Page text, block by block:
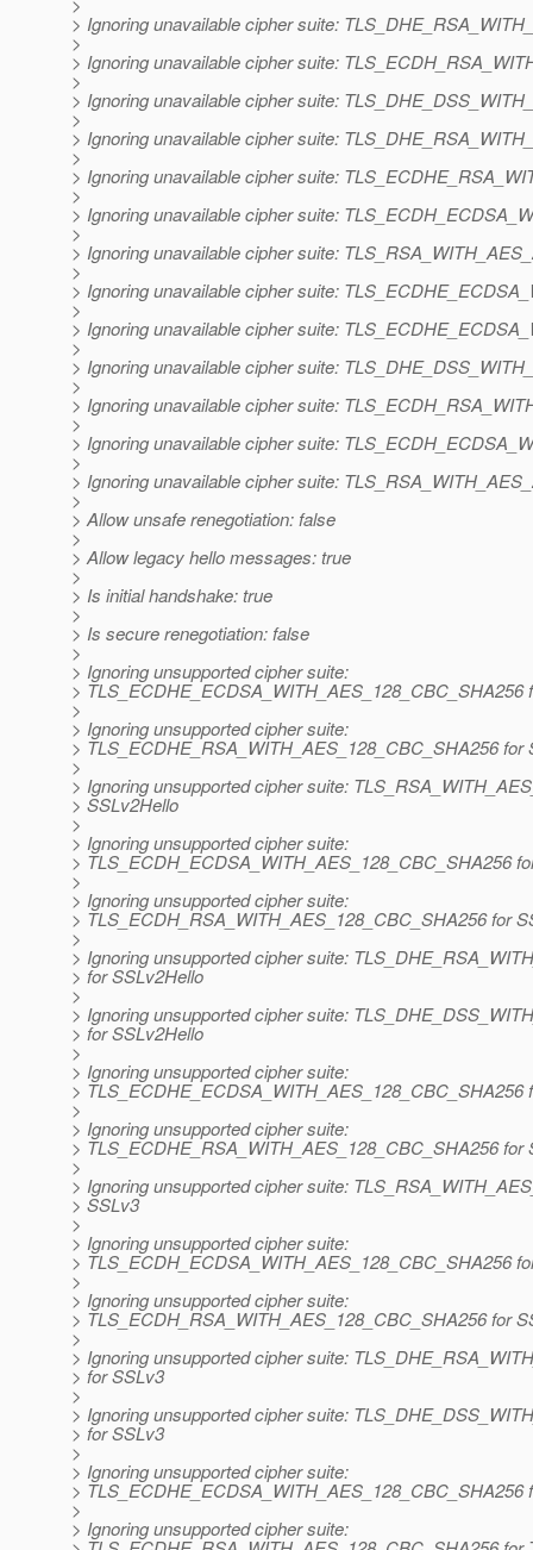
> Ignoring unavailable cipher suite:
>
> Ignoring unavailable cipher suite:
>
> Ignoring unavailable cipher suite:
>
> Ignoring unavailable cipher suite:
>
> Ignoring unavailable cipher suite:
>
> Ignoring unavailable cipher suite:
>
> Ignoring unavailable cipher suite:
>
> Ignoring unavailable cipher suite:
>
> Ignoring unavailable cipher suite:
>
> Ignoring unavailable cipher suite:
>
> Ignoring unavailable cipher suite:
>
> Ignoring unavailable cipher suite:
>
> Ignoring unavailable cipher suite:
>
> Allow unsafe renegotiation: false
>
> Allow legacy hello messages: true
>
> Is initial handshake: true
>
> Is secure renegotiation: false
>
> Ignoring unsupported cipher suite:
> TLS_ECDHE_ECDSA_WITH_AES_128_CBC_SHA256
>
> Ignoring unsupported cipher suite:
> TLS_ECDHE_RSA_WITH_AES_128_CBC_SHA256 for
>
> Ignoring unsupported cipher suite:
> SSLv2Hello
>
> Ignoring unsupported cipher suite:
> TLS_ECDH_ECDSA_WITH_AES_128_CBC_SHA256
>
> Ignoring unsupported cipher suite:
> TLS_ECDH_RSA_WITH_AES_128_CBC_SHA256 for
>
> Ignoring unsupported cipher suite:
> for SSLv2Hello
>
> Ignoring unsupported cipher suite:
> for SSLv2Hello
>
> Ignoring unsupported cipher suite:
> TLS_ECDHE_ECDSA_WITH_AES_128_CBC_SHA256
>
> Ignoring unsupported cipher suite:
> TLS_ECDHE_RSA_WITH_AES_128_CBC_SHA256 for
>
> Ignoring unsupported cipher suite:
> SSLv3
>
> Ignoring unsupported cipher suite:
> TLS_ECDH_ECDSA_WITH_AES_128_CBC_SHA256
>
> Ignoring unsupported cipher suite:
> TLS_ECDH_RSA_WITH_AES_128_CBC_SHA256 for
>
> Ignoring unsupported cipher suite:
> for SSLv3
>
> Ignoring unsupported cipher suite:
> for SSLv3
>
> Ignoring unsupported cipher suite:
> TLS_ECDHE_ECDSA_WITH_AES_128_CBC_SHA256
>
> Ignoring unsupported cipher suite: